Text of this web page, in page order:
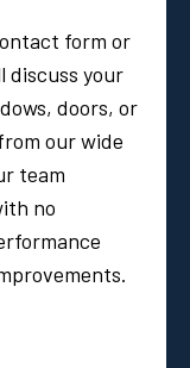
form or
discuss your
doors, or
our wide
team
no